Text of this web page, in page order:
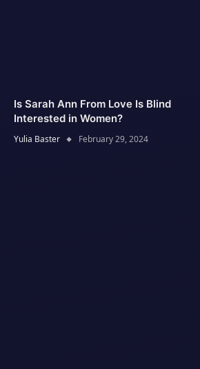
Is Sarah Ann From Love Is Blind
Interested in Women?
Yulia Baster February 29, 2024